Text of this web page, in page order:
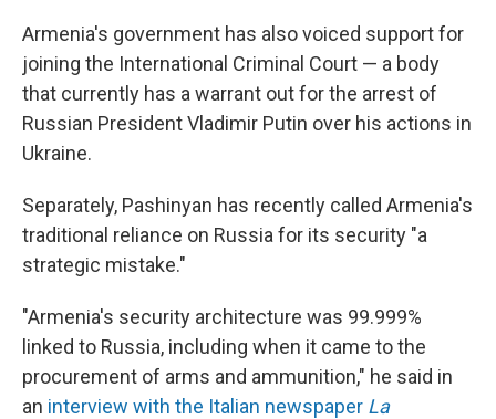
Armenia's government has also voiced support for
joining the International Criminal Court — a body
that currently has a warrant out for the arrest of
Russian President Vladimir Putin over his actions in
Ukraine.
Separately, Pashinyan has recently called Armenia's
traditional reliance on Russia for its security "a
strategic mistake."
"Armenia's security architecture was 99.999%
linked to Russia, including when it came to the
procurement of arms and ammunition," he said in
an interview with the Italian newspaper La